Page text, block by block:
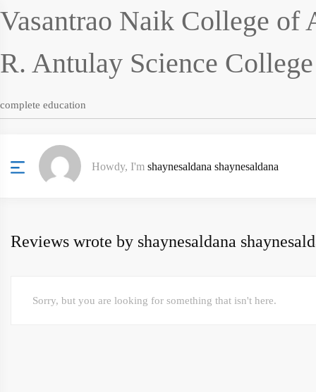
Vasantrao Naik College of
R. Antulay Science
complete education
Howdy, I'm shaynesaldana shaynesaldana
Reviews wrote by shaynesaldana
Sorry, but you are looking for something that isn't here.